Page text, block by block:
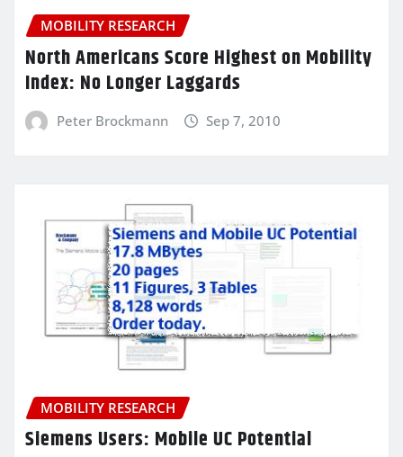
MOBILITY RESEARCH
North Americans Score Highest on Mobility
Index: No Longer Laggards
Peter Brockmann Sep 7, 2010
MOBILITY RESEARCH
Siemens Users: Mobile UC Potential